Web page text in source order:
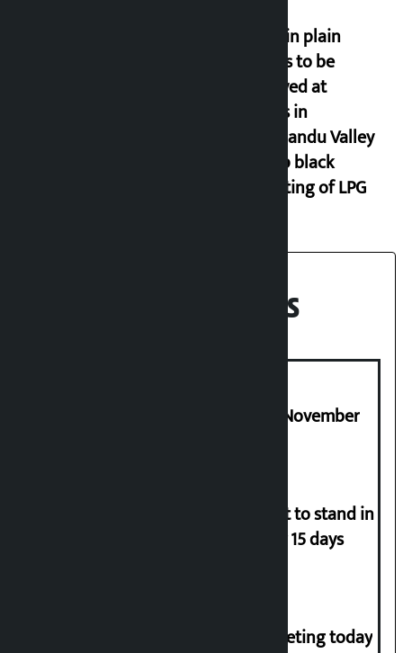
Police in plain
clothes to be
deployed at
depots in
Kathmandu Valley
to stop black
marketing of LPG
Recent News
Third edition of NPL to be held in November
Industry Ministry urges people not to stand in
queues if they have gas supply for 15 days
NC central working committee meeting today